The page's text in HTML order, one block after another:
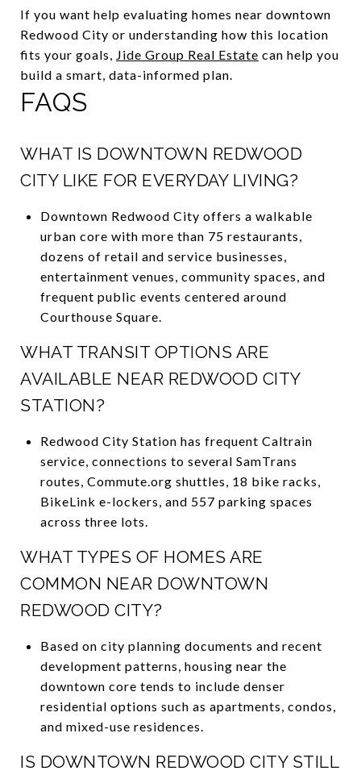
If you want help evaluating homes near downtown
Redwood City or understanding how this location
fits your goals, Jide Group Real Estate can help you
build a smart, data-informed plan.
FAQS
WHAT IS DOWNTOWN REDWOOD
CITY LIKE FOR EVERYDAY LIVING?
Downtown Redwood City offers a walkable
urban core with more than 75 restaurants,
dozens of retail and service businesses,
entertainment venues, community spaces, and
frequent public events centered around
Courthouse Square.
WHAT TRANSIT OPTIONS ARE
AVAILABLE NEAR REDWOOD CITY
STATION?
Redwood City Station has frequent Caltrain
service, connections to several SamTrans
routes, Commute.org shuttles, 18 bike racks,
BikeLink e-lockers, and 557 parking spaces
across three lots.
WHAT TYPES OF HOMES ARE
COMMON NEAR DOWNTOWN
REDWOOD CITY?
Based on city planning documents and recent
development patterns, housing near the
downtown core tends to include denser
residential options such as apartments, condos,
and mixed-use residences.
IS DOWNTOWN REDWOOD CITY STILL